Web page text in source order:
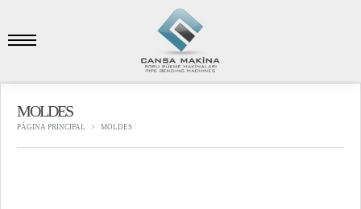
MOLDES
PÁGINA PRINCIPAL MOLDES